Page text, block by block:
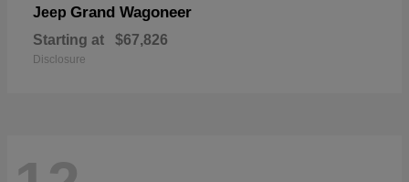
Jeep Grand Wagoneer
Starting at $67,826
Disclosure